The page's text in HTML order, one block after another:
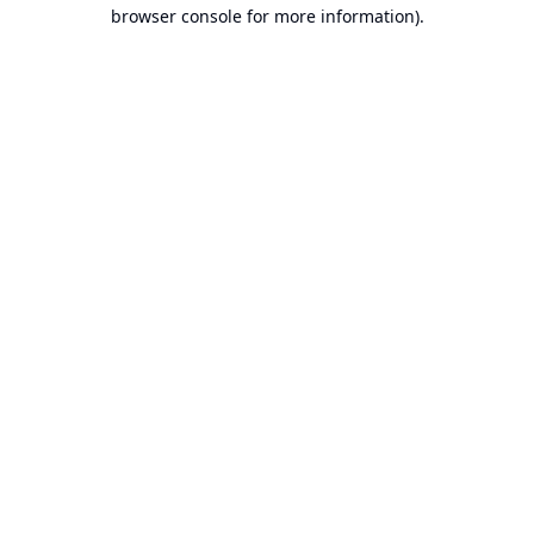
browser console for more information).